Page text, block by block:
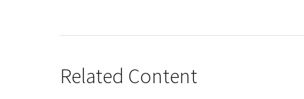
Related Content